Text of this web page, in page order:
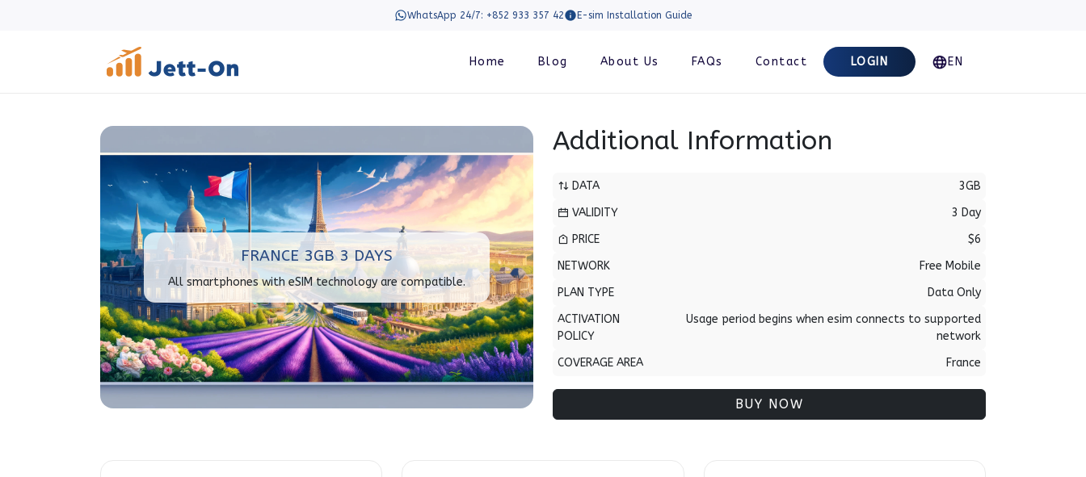
WhatsApp 24/7: +852 933 357 42 E-sim Installation Guide
Home Blog About Us FAQs Contact LOGIN EN
FRANCE 3GB 3 DAYS
All smartphones with eSIM technology are compatible.
Additional Information
DATA
3GB
VALIDITY
3 Day
PRICE
$6
NETWORK
Free Mobile
PLAN TYPE
Data Only
ACTIVATION
POLICY
Usage period begins when esim connects to supported
network
COVERAGE AREA
France
BUY NOW